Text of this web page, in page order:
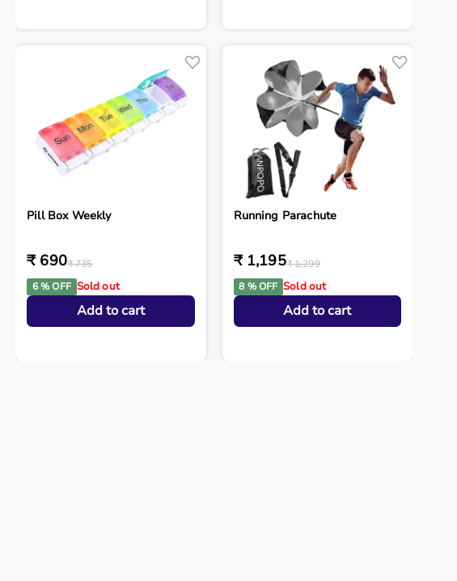
Pill Box Weekly
₹ 690₹ 735
6 % OFF Sold out
Add to cart
Running Parachute
₹ 1,195₹ 1,299
8 % OFF Sold out
Add to cart